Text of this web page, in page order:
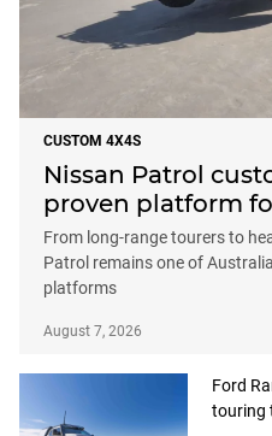
CUSTOM 4X4S
Nissan Patrol
proven platform
From long-range tourers to
Patrol remains one of
platforms
August 7, 2026
Ford
touring